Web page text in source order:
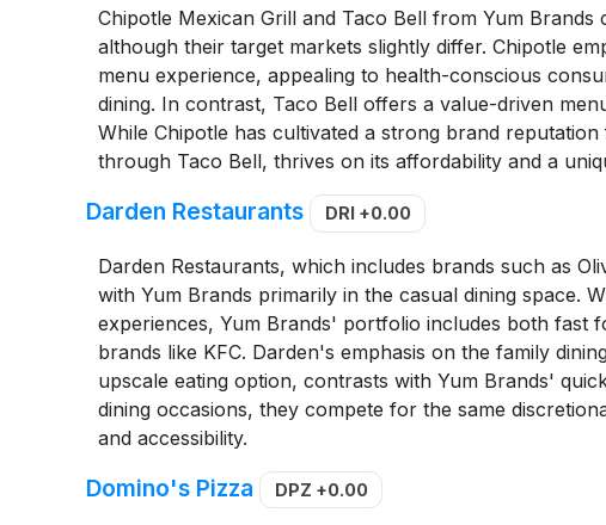
Chipotle Mexican Grill and Taco Bell from Yum
although their target markets slightly differ. Chipotle
menu experience, appealing to health-conscious
dining. In contrast, Taco Bell offers a value-driven
While Chipotle has cultivated a strong brand
through Taco Bell, thrives on its affordability and a
Darden Restaurants DRI +0.00
Darden Restaurants, which includes brands such as
with Yum Brands primarily in the casual dining space.
experiences, Yum Brands' portfolio includes both fast
brands like KFC. Darden's emphasis on the family
upscale eating option, contrasts with Yum Brands'
dining occasions, they compete for the same
and accessibility.
Domino's Pizza DPZ +0.00